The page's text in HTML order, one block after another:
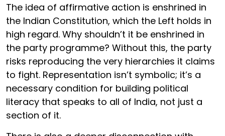
The idea of affirmative action is enshrined in
the Indian Constitution, which the Left holds in
high regard. Why shouldn’t it be enshrined in
the party programme? Without this, the party
risks reproducing the very hierarchies it claims
to fight. Representation isn’t symbolic; it’s a
necessary condition for building political
literacy that speaks to all of India, not just a
section of it.